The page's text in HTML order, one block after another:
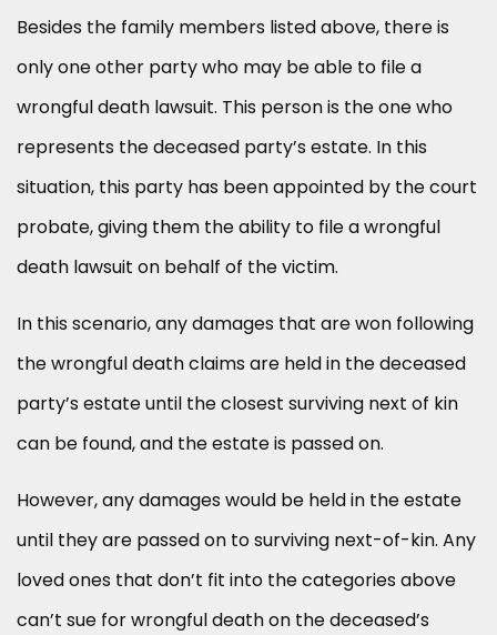
Besides the family members listed above, there is
only one other party who may be able to file a
wrongful death lawsuit. This person is the one who
represents the deceased party’s estate. In this
situation, this party has been appointed by the court
probate, giving them the ability to file a wrongful
death lawsuit on behalf of the victim.
In this scenario, any damages that are won following
the wrongful death claims are held in the deceased
party’s estate until the closest surviving next of kin
can be found, and the estate is passed on.
However, any damages would be held in the estate
until they are passed on to surviving next-of-kin. Any
loved ones that don’t fit into the categories above
can’t sue for wrongful death on the deceased’s